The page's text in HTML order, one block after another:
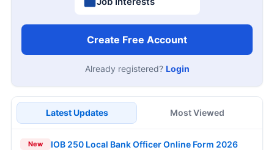
Create Free Account
Already registered? Login
Latest Updates Most Viewed
New IOB 250 Local Bank Officer Online Form 2026